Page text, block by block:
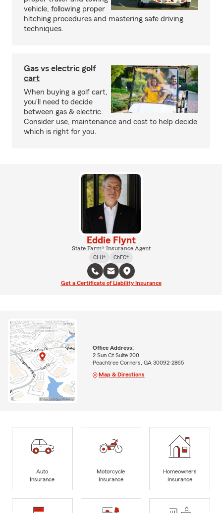
vehicle, following proper
hitching procedures and mastering safe driving
techniques.
Gas vs electric golf
cart
When buying a golf cart,
you’ll need to decide
between gas & electric.
Consider use, maintenance and cost to help decide
which is right for you.
Eddie Flynt
State Farm® Insurance Agent
CLU®
ChFC®
Get a Certificate of Liability Insurance
Office Address:
2 Sun Ct Suite 200
Peachtree Corners, GA 30092-2865
Map & Directions
Auto
Insurance
Motorcycle
Insurance
Homeowners
Insurance